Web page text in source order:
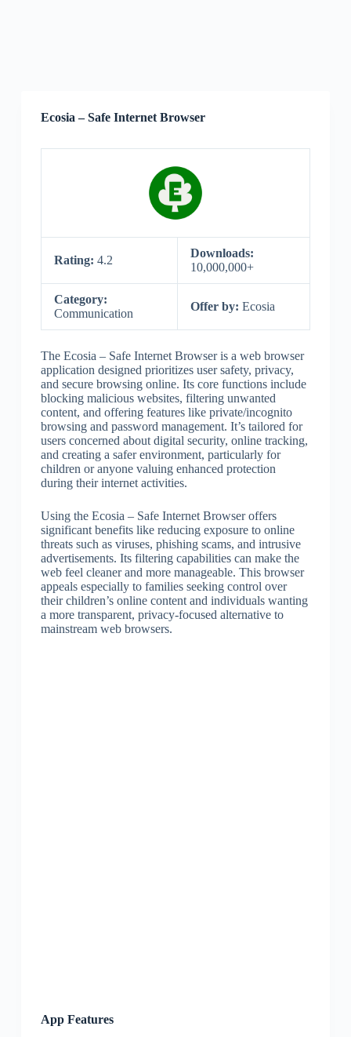
Ecosia – Safe Internet Browser
Rating: 4.2
Downloads:
10,000,000+
Category:
Communication
Offer by: Ecosia
The Ecosia – Safe Internet Browser is a web browser
application designed prioritizes user safety, privacy,
and secure browsing online. Its core functions include
blocking malicious websites, filtering unwanted
content, and offering features like private/incognito
browsing and password management. It’s tailored for
users concerned about digital security, online tracking,
and creating a safer environment, particularly for
children or anyone valuing enhanced protection
during their internet activities.
Using the Ecosia – Safe Internet Browser offers
significant benefits like reducing exposure to online
threats such as viruses, phishing scams, and intrusive
advertisements. Its filtering capabilities can make the
web feel cleaner and more manageable. This browser
appeals especially to families seeking control over
their children’s online content and individuals wanting
a more transparent, privacy-focused alternative to
mainstream web browsers.
App Features